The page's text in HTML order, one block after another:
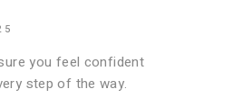
you feel confident
step of the way.